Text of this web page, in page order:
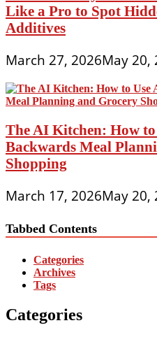
Like a Pro to Spot
Additives
March 27, 2026May 20,
The AI Kitchen: How
Backwards Meal
Shopping
March 17, 2026May 20,
Tabbed Contents
Categories
Archives
Tags
Categories